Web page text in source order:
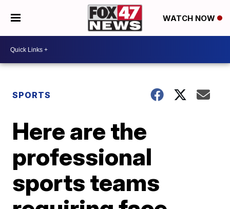
WATCH NOW
SPORTS
Here are the
professional
sports teams